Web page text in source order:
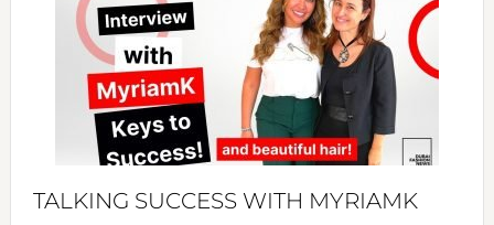
Expo
Your
TALKING SUCCESS WITH MYRIAMK